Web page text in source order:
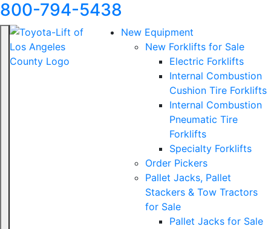
800-794-5438
New Equipment
New Forklifts for Sale
Electric Forklifts
Internal Combustion
Cushion Tire Forklifts
Internal Combustion
Pneumatic Tire
Forklifts
Specialty Forklifts
Order Pickers
Pallet Jacks, Pallet
Stackers & Tow Tractors
for Sale
Pallet Jacks for Sale